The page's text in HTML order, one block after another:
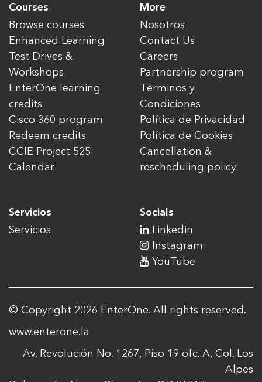
Courses
Browse courses
Enhanced Learning
Test Drives &
Workshops
EnterOne learning
credits
Cisco 360 program
Redeem credits
CCIE Project 525
Calendar
Servicios
Servicios
More
Nosotros
Contact Us
Careers
Partnership program
Términos y
Condiciones
Política de Privacidad
Política de Cookies
Cancellation &
rescheduling policy
Socials
Linkedin
Instagram
YouTube
© Copyright 2026 EnterOne. All rights reserved.
www.enterone.la
Av. Revolución No. 1267, Piso 19 ofc. A, Col. Los
Alpes